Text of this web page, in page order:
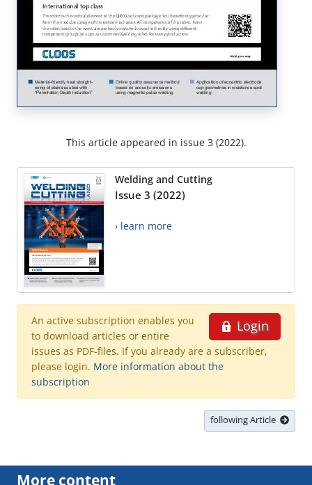
This article appeared in issue 3 (2022).
Welding and Cutting
Issue 3 (2022)
› learn more
Login
An active subscription enables you
to download articles or entire
issues as PDF-files. If you already are a subscriber,
please login. More information about the
subscription
following Article
More content